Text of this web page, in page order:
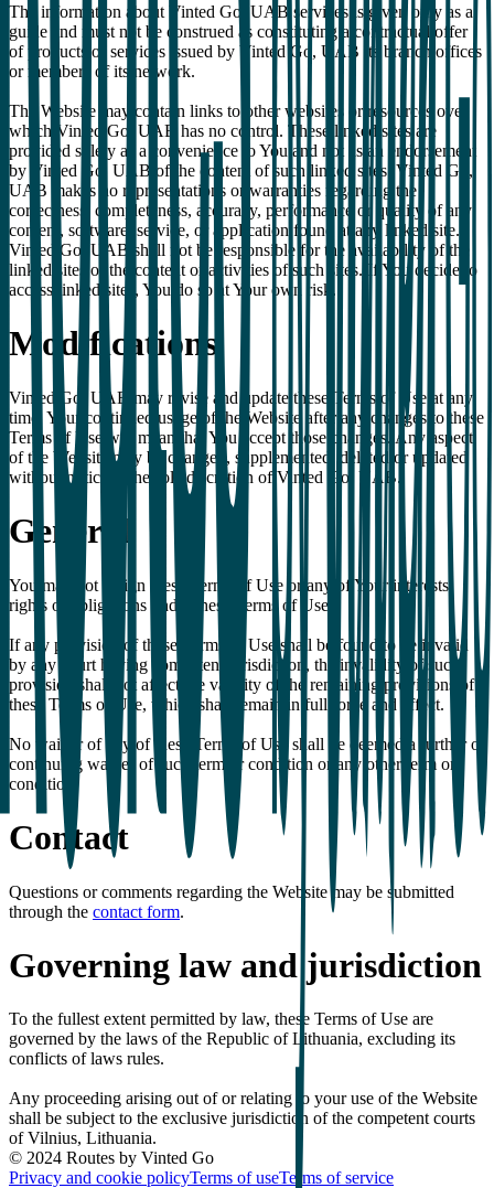
The information about Vinted Go, UAB services is given only as a
guide and must not be construed as constituting a contractual offer
of products or services issued by Vinted Go, UAB its branch offices
or members of its network.
The Website may contain links to other websites or resources over
which Vinted Go, UAB has no control. These linked sites are
provided solely as a convenience to You and not as an endorsement
by Vinted Go, UAB of the content of such linked sites. Vinted Go,
UAB makes no representations or warranties regarding the
correctness, completeness, accuracy, performance or quality of any
content, software, service, or application found at any linked site.
Vinted Go, UAB shall not be responsible for the availability of the
linked sites or the content or activities of such sites. If You decide to
access linked sites, You do so at Your own risk.
Modifications
Vinted Go, UAB may revise and update these Terms of Use at any
time. Your continued usage of the Website after any changes to these
Terms of Use will mean that You accept those changes. Any aspect
of the Website may be changed, supplemented, deleted or updated
without notice at the sole discretion of Vinted Go, UAB.
General
You may not assign these Terms of Use or any of Your interests,
rights or obligations under these Terms of Use.
If any provision of these Terms of Use shall be found to be invalid
by any court having competent jurisdiction, the invalidity of such
provision shall not affect the validity of the remaining provisions of
these Terms of Use, which shall remain in full force and effect.
No waiver of any of these Terms of Use shall be deemed a further or
continuing waiver of such term or condition or any other term or
condition.
Contact
Questions or comments regarding the Website may be submitted
through the contact form.
Governing law and jurisdiction
To the fullest extent permitted by law, these Terms of Use are
governed by the laws of the Republic of Lithuania, excluding its
conflicts of laws rules.
Any proceeding arising out of or relating to your use of the Website
shall be subject to the exclusive jurisdiction of the competent courts
of Vilnius, Lithuania.
© 2024 Routes by Vinted Go
Privacy and cookie policyTerms of useTerms of service